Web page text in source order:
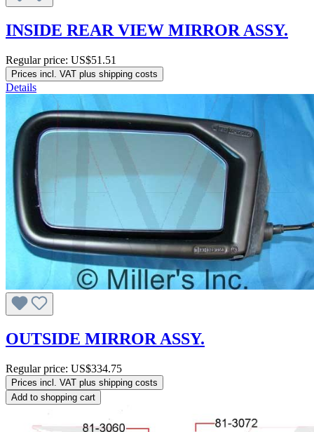
INSIDE REAR VIEW MIRROR ASSY.
Regular price: US$51.51
Prices incl. VAT plus shipping costs
Details
OUTSIDE MIRROR ASSY.
Regular price: US$334.75
Prices incl. VAT plus shipping costs
Add to shopping cart